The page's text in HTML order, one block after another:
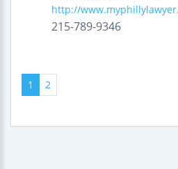
http://
215-789-9346
1 2